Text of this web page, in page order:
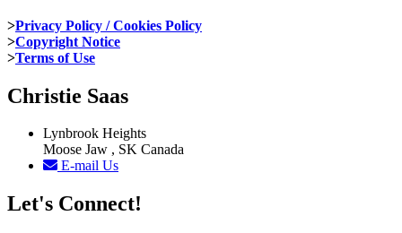
>Privacy Policy / Cookies Policy
>Copyright Notice
>Terms of Use
Christie Saas
Lynbrook Heights
Moose Jaw , SK Canada
E-mail Us
Let's Connect!